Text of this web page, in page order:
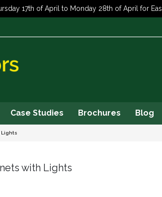
Case Studies Brochures Blog
Lights
with Lights